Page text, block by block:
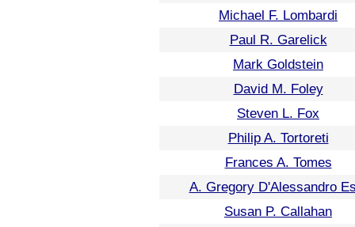
Michael F. Lombardi
Paul R. Garelick
Mark Goldstein
David M. Foley
Steven L. Fox
Philip A. Tortoreti
Frances A. Tomes
A. Gregory D'Alessandro
Susan P. Callahan